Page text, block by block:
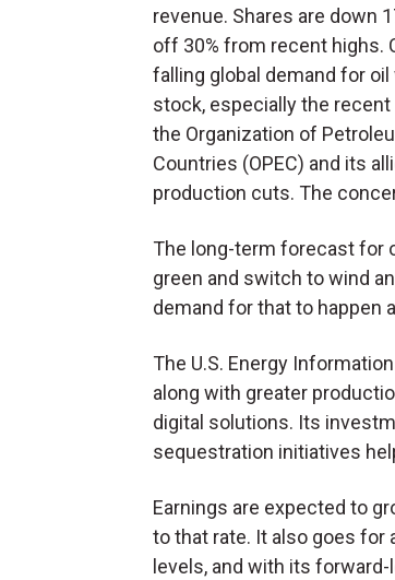
revenue. Shares are down
off 30% from recent highs.
falling global demand for
stock, especially the
the Organization of
Countries (OPEC) and its
production cuts. The
The long-term forecast for
green and switch to wind
demand for that to happen
The U.S. Energy
along with greater
digital solutions. Its
sequestration initiatives
Earnings are expected to
to that rate. It also goes
levels, and with its